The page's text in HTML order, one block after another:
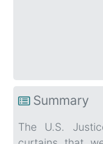
Summary
The U.S.